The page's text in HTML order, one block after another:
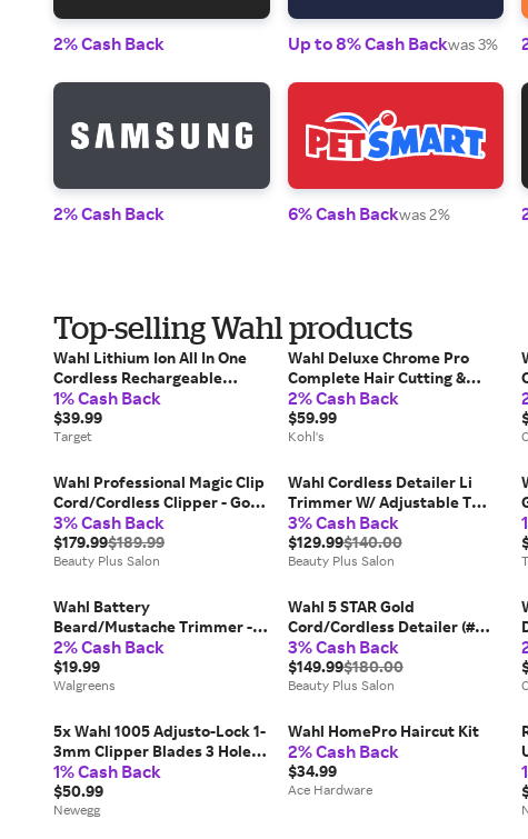
2% Cash Back Up to 8% Cash Backwas 3%
2% Cash Back 6% Cash Backwas 2%
Top-selling Wahl products
Wahl Lithium Ion All In One
Cordless Rechargeable
Electric Beard Trimmer,
Shaver, Detailer, and Nose
Trimmer for Men
1% Cash Back
$39.99
Target
Wahl Deluxe Chrome Pro
Complete Hair Cutting &
Touch Up Kit, Multi None
2% Cash Back
$59.99
Kohl's
Wahl Professional Magic Clip
Cord/Cordless Clipper - Gold
(# 8148-700) Mens Wahl
3% Cash Back
$179.99$189.99
Beauty Plus Salon
Wahl Cordless Detailer Li
Trimmer W/ Adjustable T
Blade (# 8171) Mens Wahl
3% Cash Back
$129.99$140.00
Beauty Plus Salon
Wahl Battery
Beard/Mustache Trimmer -
1.0 ea
2% Cash Back
$19.99
Walgreens
Wahl 5 STAR Gold
Cord/Cordless Detailer (#
8171-700) Mens Wahl
3% Cash Back
$149.99$180.00
Beauty Plus Salon
5x Wahl 1005 Adjusto-Lock 1-
3mm Clipper Blades 3 Hole
Silver for Wahl Designer
1% Cash Back
$50.99
Newegg
Wahl HomePro Haircut Kit
2% Cash Back
$34.99
Ace Hardware